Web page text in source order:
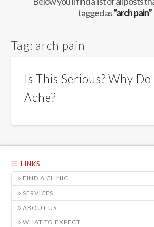
tagged as“arch pain”
Tag: arch pain
Is This Serious? Why
Ache?
LINKS
FIND A CLINIC
SERVICES
ABOUT US
WHAT TO EXPECT